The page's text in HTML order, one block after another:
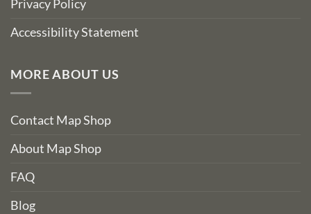
Privacy Policy
Accessibility Statement
MORE ABOUT US
Contact Map Shop
About Map Shop
FAQ
Blog